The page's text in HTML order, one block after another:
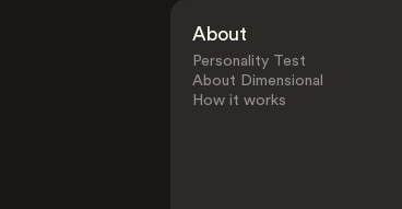
About
Personality Test
About Dimensional
How it works